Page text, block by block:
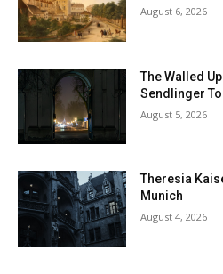
August 6, 2026
The Walled
Sendlinger
August 5, 2026
Theresia
Munich
August 4, 2026